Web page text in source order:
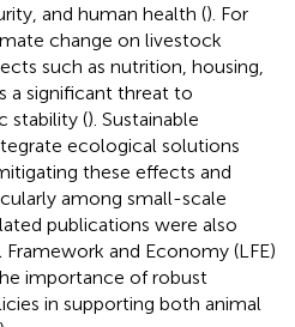
and human health (). For
change on livestock
such as nutrition, housing,
a significant threat to
stability (). Sustainable
ecological solutions
these effects and
among small-scale
publications were also
and Economy (LFE)
importance of robust
in supporting both animal